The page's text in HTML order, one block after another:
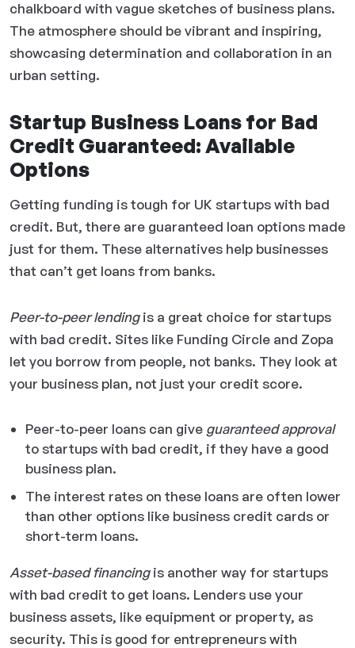
chalkboard with vague sketches of business plans.
The atmosphere should be vibrant and inspiring,
showcasing determination and collaboration in an
urban setting.
Startup Business Loans for Bad
Credit Guaranteed: Available
Options
Getting funding is tough for UK startups with bad
credit. But, there are guaranteed loan options made
just for them. These alternatives help businesses
that can’t get loans from banks.
Peer-to-peer lendingis a great choice for startups
with bad credit. Sites like Funding Circle and Zopa
let you borrow from people, not banks. They look at
your business plan, not just your credit score.
Peer-to-peer loans can give guaranteed approval
to startups with bad credit, if they have a good
business plan.
The interest rates on these loans are often lower
than other options like business credit cards or
short-term loans.
Asset-based financingis another way for startups
with bad credit to get loans. Lenders use your
business assets, like equipment or property, as
security. This is good for entrepreneurs with